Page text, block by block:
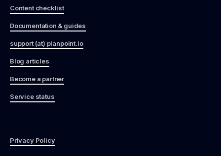
Content checklist
Documentation & guides
support (at) planpoint.io
Blog articles
Become a partner
Service status
Privacy Policy